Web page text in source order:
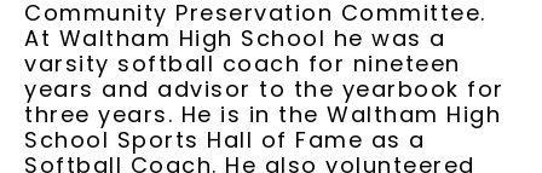
Community Preservation Committee.
At Waltham High School he was a
varsity softball coach for nineteen
years and advisor to the yearbook for
three years. He is in the Waltham High
School Sports Hall of Fame as a
Softball Coach. He also volunteered